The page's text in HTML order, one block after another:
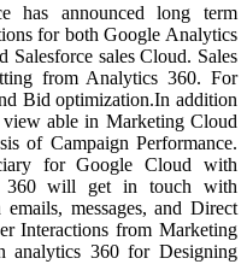
has announced long term
for both Google Analytics
sales Cloud. Sales
from Analytics 360. For
Bid optimization.In addition
able in Marketing Cloud
of Campaign Performance.
for Google Cloud with
360 will get in touch with
messages, and Direct
Interactions from Marketing
360 for Designing